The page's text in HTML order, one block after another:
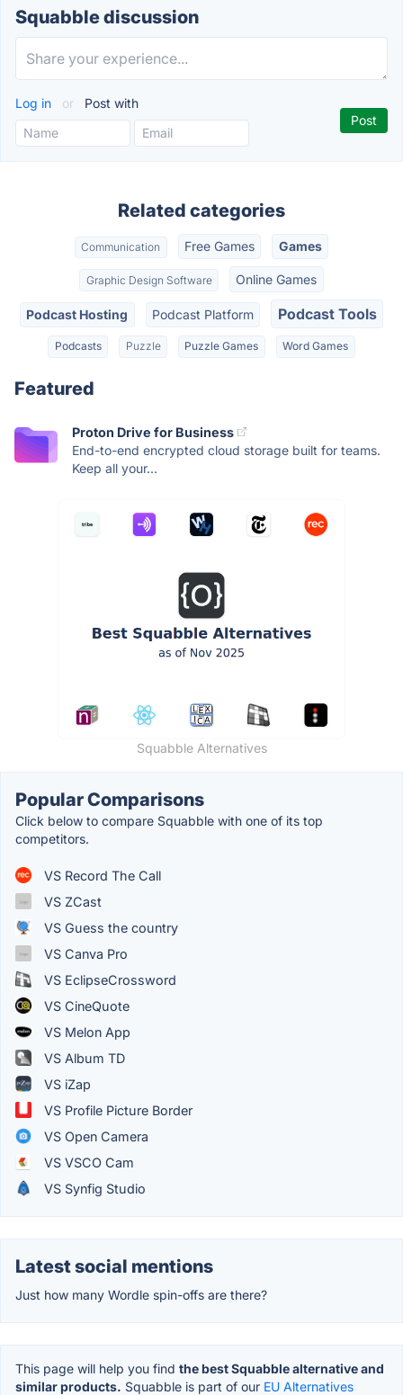
Squabble discussion
Log in or Post with
Related categories
Communication Free Games Games
Graphic Design Software Online Games
Podcast Hosting Podcast Platform Podcast Tools
Podcasts Puzzle Puzzle Games Word Games
Featured
Proton Drive for Business
End-to-end encrypted cloud storage built for teams.
Keep all your...
Squabble Alternatives
Popular Comparisons
Click below to compare Squabble with one of its top
competitors.
VS Record The Call
VS ZCast
VS Guess the country
VS Canva Pro
VS EclipseCrossword
VS CineQuote
VS Melon App
VS Album TD
VS iZap
VS Profile Picture Border
VS Open Camera
VS VSCO Cam
VS Synfig Studio
Latest social mentions
Just how many Wordle spin-offs are there?
This page will help you find the best Squabble alternative and
similar products. Squabble is part of our EU Alternatives